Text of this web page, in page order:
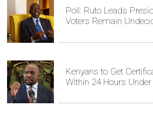
Poll: Ruto Leads
Voters Remain
Kenyans to Get
Within 24 Hours